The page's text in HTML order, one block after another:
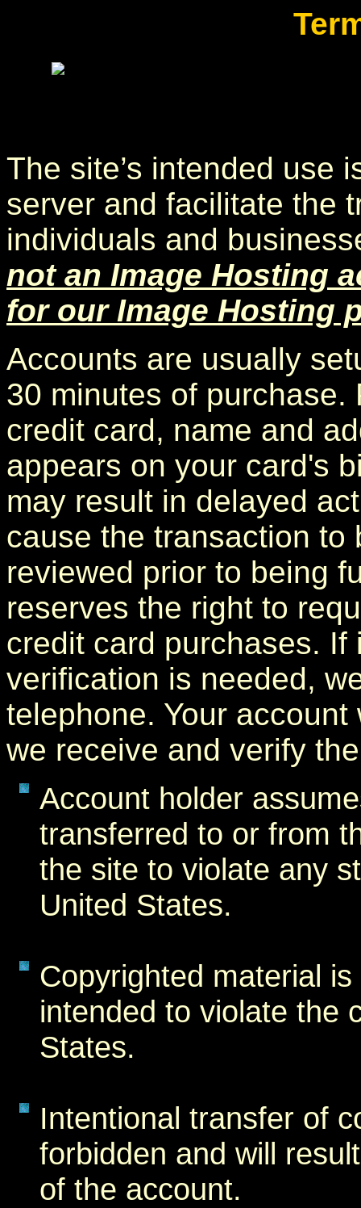
The site’s intended use
server and facilitate the
individuals and
not an Image Hosting
for our Image Hosting
Accounts are usually
30 minutes of
credit card, name and
appears on your card's
may result in delayed
cause the transaction to
reviewed prior to being
reserves the right to
credit card purchases.
verification is needed,
telephone. Your
we receive and verify
Account holder
transferred to or from
the site to violate any
United States.
Copyrighted material
intended to violate the
States.
Intentional transfer of
forbidden and will
of the account.